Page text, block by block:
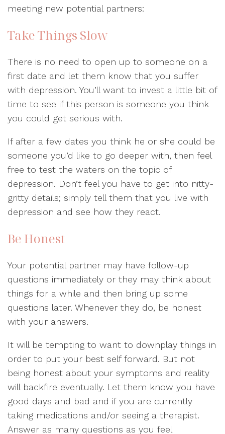
meeting new potential partners:
Take Things Slow
There is no need to open up to someone on a
first date and let them know that you suffer
with depression. You’ll want to invest a little bit of
time to see if this person is someone you think
you could get serious with.
If after a few dates you think he or she could be
someone you’d like to go deeper with, then feel
free to test the waters on the topic of
depression. Don’t feel you have to get into nitty-
gritty details; simply tell them that you live with
depression and see how they react.
Be Honest
Your potential partner may have follow-up
questions immediately or they may think about
things for a while and then bring up some
questions later. Whenever they do, be honest
with your answers.
It will be tempting to want to downplay things in
order to put your best self forward. But not
being honest about your symptoms and reality
will backfire eventually. Let them know you have
good days and bad and if you are currently
taking medications and/or seeing a therapist.
Answer as many questions as you feel